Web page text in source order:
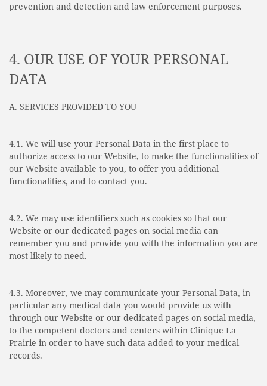
prevention and detection and law enforcement purposes.
4. OUR USE OF YOUR PERSONAL
DATA
A. SERVICES PROVIDED TO YOU
4.1. We will use your Personal Data in the first place to
authorize access to our Website, to make the functionalities of
our Website available to you, to offer you additional
functionalities, and to contact you.
4.2. We may use identifiers such as cookies so that our
Website or our dedicated pages on social media can
remember you and provide you with the information you are
most likely to need.
4.3. Moreover, we may communicate your Personal Data, in
particular any medical data you would provide us with
through our Website or our dedicated pages on social media,
to the competent doctors and centers within Clinique La
Prairie in order to have such data added to your medical
records.